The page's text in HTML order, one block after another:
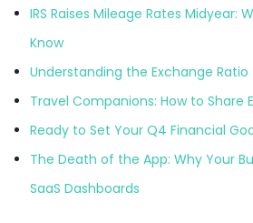
IRS Raises Mileage Rates Midyear:
Know
Understanding the Exchange Ratio
Travel Companions: How to Share
Ready to Set Your Q4 Financial
The Death of the App: Why Your
SaaS Dashboards